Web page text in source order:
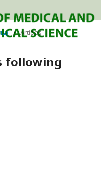
/ Articles
following